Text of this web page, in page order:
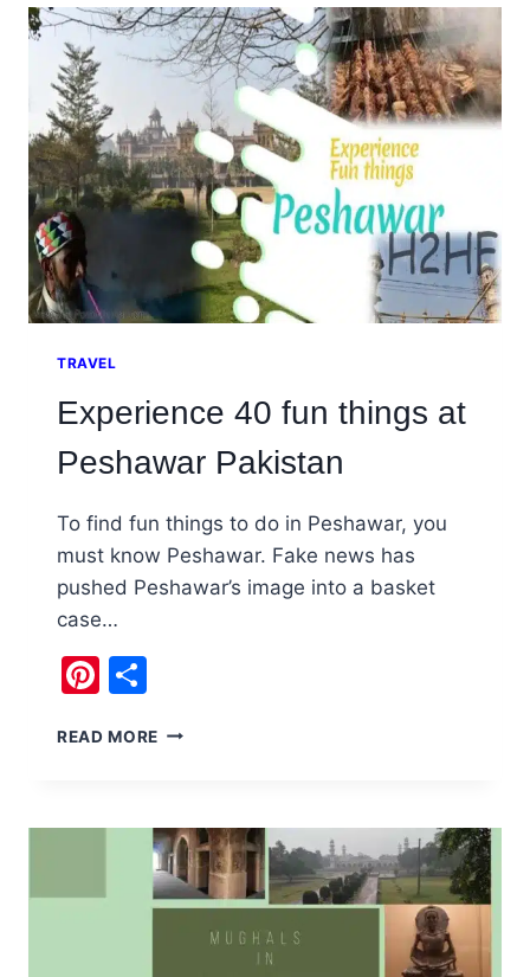
THAT
YOU
MUST
EXPLORE
TRAVEL
Experience 40 fun things at
Peshawar Pakistan
To find fun things to do in Peshawar, you
must know Peshawar. Fake news has
pushed Peshawar’s image into a basket
case…
Pinterest
READ MORE EXPERIENCE
AT
PESHAWAR
PAKISTAN